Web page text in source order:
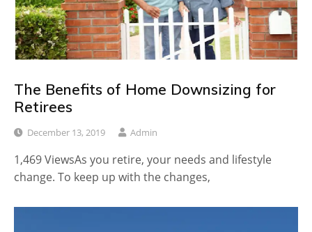
The Benefits of Home Downsizing for
Retirees
December 13, 2019 Admin
1,469 ViewsAs you retire, your needs and lifestyle
change. To keep up with the changes,